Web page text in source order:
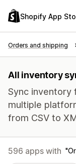
Shopify App
Orders and shipping
All inventory
Sync inventory
multiple
from CSV to
596 apps with